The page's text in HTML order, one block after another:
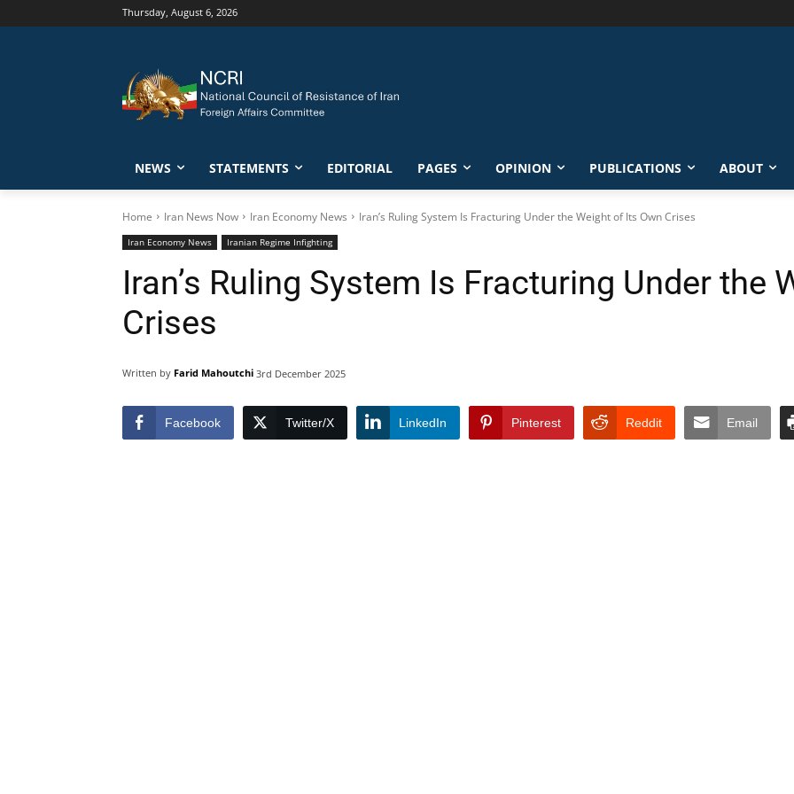
Thursday, August 6, 2026
NEWS STATEMENTS EDITORIAL PAGES OPINION PUBLICATIONS ABOUT
Home Iran News Now Iran Economy News Iran’s Ruling System Is Fracturing Under the Weight of Its Own Crises
Iran Economy News Iranian Regime Infighting
Iran’s Ruling System Is Fracturing Under the
Crises
Written by Farid Mahoutchi 3rd December 2025
Facebook Twitter/X LinkedIn Pinterest Reddit Email